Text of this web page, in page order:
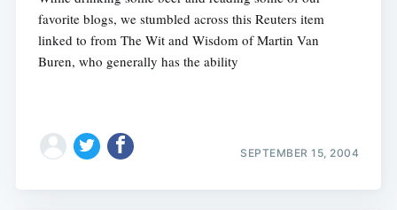
favorite blogs, we stumbled across this Reuters item
linked to from The Wit and Wisdom of Martin Van
Buren, who generally has the ability
SEPTEMBER 15, 2004